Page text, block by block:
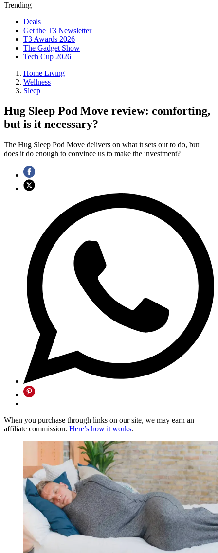
Trending
Deals
Get the T3 Newsletter
T3 Awards 2026
The Gadget Show
Tech Cup 2026
Home Living
Wellness
Sleep
Hug Sleep Pod Move review: comforting,
but is it necessary?
The Hug Sleep Pod Move delivers on what it sets out to do, but
does it do enough to convince us to make the investment?
When you purchase through links on our site, we may earn an
affiliate commission. Here’s how it works.